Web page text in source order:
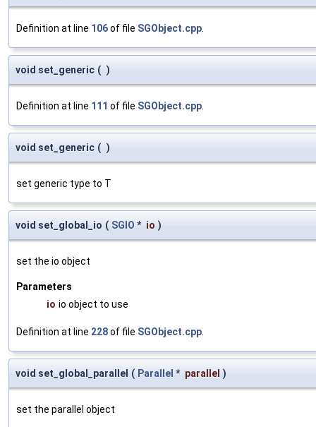
Definition at line 106of file SGObject.cpp
void set_generic ( )
Definition at line 111 of file SGObject.cpp
void set_generic ( )
set generic type to T
void set_global_io ( SGIO * io )
set the io object
Parameters
io io object to use
Definition at line 228of file SGObject.cpp
void set_global_parallel ( Parallel * parallel )
set the parallel object